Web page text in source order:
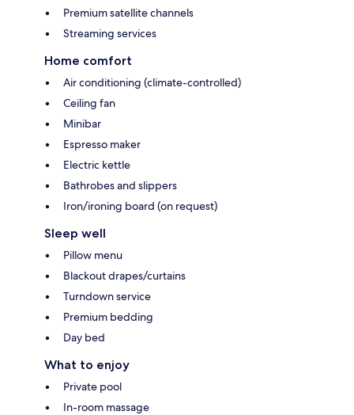
Premium satellite channels
Streaming services
Home comfort
Air conditioning (climate-controlled)
Ceiling fan
Minibar
Espresso maker
Electric kettle
Bathrobes and slippers
Iron/ironing board (on request)
Sleep well
Pillow menu
Blackout drapes/curtains
Turndown service
Premium bedding
Day bed
What to enjoy
Private pool
In-room massage